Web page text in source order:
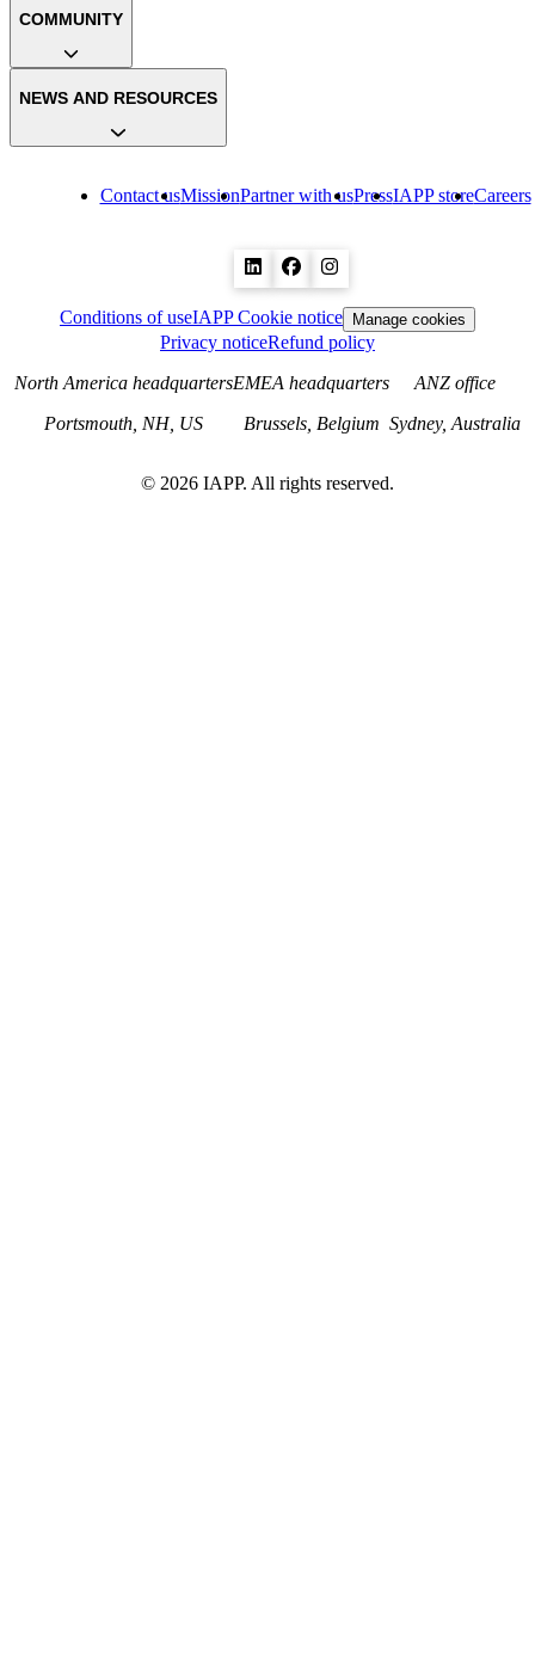
Contact usMissionPartner with usPressIAPP storeCareers
COMMUNITY
NEWS AND RESOURCES
Conditions of useIAPP Cookie notice Manage cookies
Privacy noticeRefund policy
North America headquarters
Portsmouth, NH, US
EMEA headquarters
Brussels, Belgium
ANZ office
Sydney, Australia
© 2026 IAPP. All rights reserved.